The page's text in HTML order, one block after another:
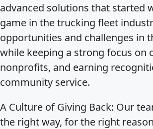
advanced solutions that started
game in the trucking fleet
opportunities and challenges in
while keeping a strong focus on
nonprofits, and earning
community service.
A Culture of Giving Back: Our
the right way, for the right